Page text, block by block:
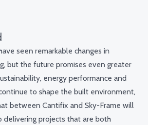
seen remarkable changes in
but the future promises even greater
energy performance and
to shape the built environment,
between Cantifix and Sky-Frame will
delivering projects that are both